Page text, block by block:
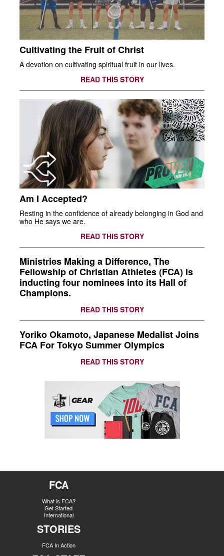
Cultivating the Fruit of Christ
A devotion on cultivating spiritual fruit in our lives.
READ THIS STORY
Am I Accepted?
Resting in the confidence of already belonging in God and
who He says we are.
READ THIS STORY
Ministries Making a Difference, The
Fellowship of Christian Athletes (FCA) is
inducting four nominees into its Hall of
Champions.
READ THIS STORY
Yoriko Okamoto, Japanese Medalist Joins
FCA For Tokyo Summer Olympics
READ THIS STORY
FCA
What is FCA?
Get Started
International
STORIES
FCA In Action